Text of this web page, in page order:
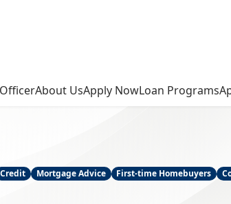
About UsApply NowLoan Programs
Credit Mortgage Advice First-time Homebuyers